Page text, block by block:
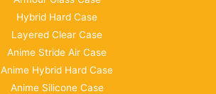
Hybrid Hard Case
Layered Clear Case
Anime Stride Air Case
Anime Hybrid Hard Case
Anime Silicone Case